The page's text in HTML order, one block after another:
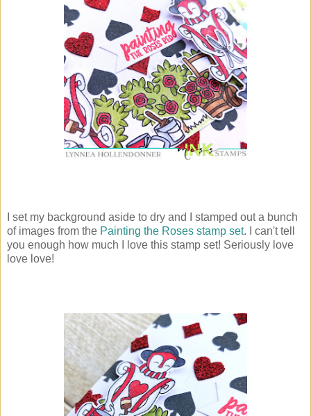
I set my background aside to dry and I stamped out a bunch
of images from the Painting the Roses stamp set. I can't tell
you enough how much I love this stamp set! Seriously love
love love!